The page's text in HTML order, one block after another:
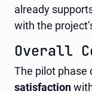
already
with the
Overall
The pilot phase
satisfaction